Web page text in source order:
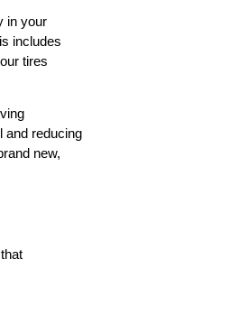
in your
includes
tires
and reducing
new,